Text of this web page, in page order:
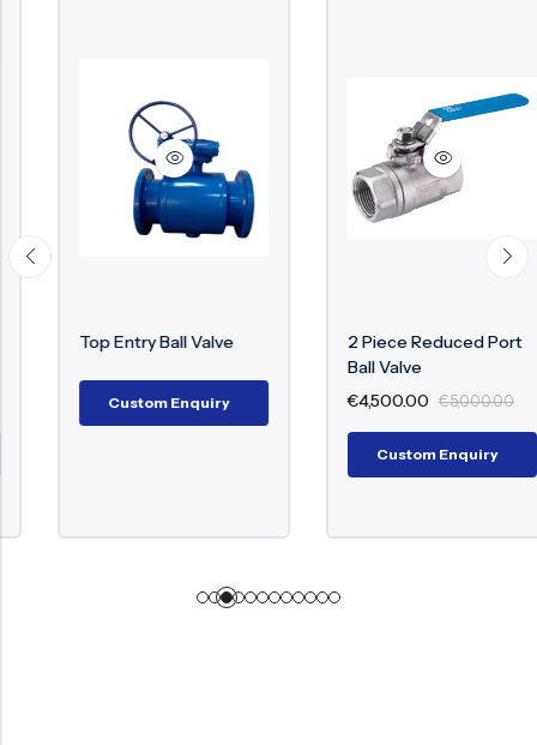
Top Entry Ball Valve
Custom Enquiry
2 Piece Reduced Port
Ball Valve
4,500.00 €5,000.00
Custom Enquiry